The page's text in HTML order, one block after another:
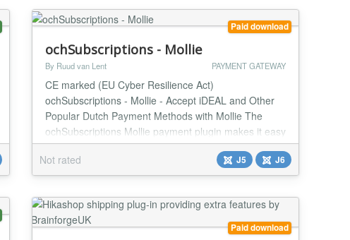
Paid download
ochSubscriptions - Mollie
By Ruud van Lent PAYMENT GATEWAY
CE marked (EU Cyber Resilience Act)
ochSubscriptions - Mollie - Accept iDEAL and Other
Popular Dutch Payment Methods with Mollie The
ochSubscriptions Mollie payment plugin makes it easy
to accept iDEAL and other popular Dutch payment
methods on your website. Mollie is a leading Dutch
payment provider that offers a wide range of payment
options, including iDEAL, Sofort, Bancontact, and
more. Ben...
Not rated J5 J6
Paid download